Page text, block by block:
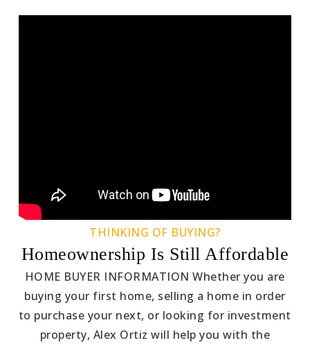
THINKING OF BUYING?
Homeownership Is Still Affordable
HOME BUYER INFORMATION Whether you are
buying your first home, selling a home in order
to purchase your next, or looking for investment
property, Alex Ortiz will help you with the